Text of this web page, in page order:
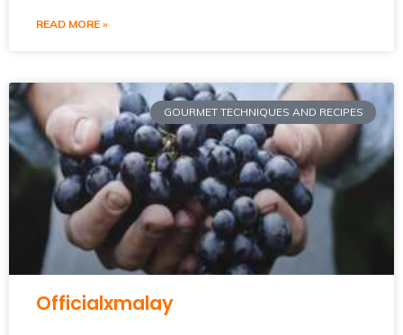
READ MORE »
GOURMET TECHNIQUES AND RECIPES
Officialxmalay